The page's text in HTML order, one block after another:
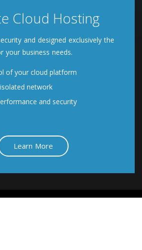
Cloud Hosting
and designed exclusively the
your business needs.
of your cloud platform
network
and security
Learn More